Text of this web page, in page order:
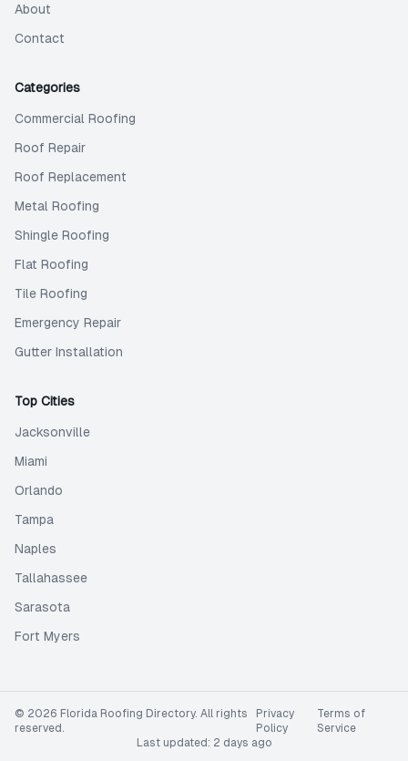
About
Contact
Categories
Commercial Roofing
Roof Repair
Roof Replacement
Metal Roofing
Shingle Roofing
Flat Roofing
Tile Roofing
Emergency Repair
Gutter Installation
Top Cities
Jacksonville
Miami
Orlando
Tampa
Naples
Tallahassee
Sarasota
Fort Myers
© 2026 Florida Roofing Directory. All rights
reserved.
Privacy
Policy
Terms of
Service
Last updated: 2 days ago